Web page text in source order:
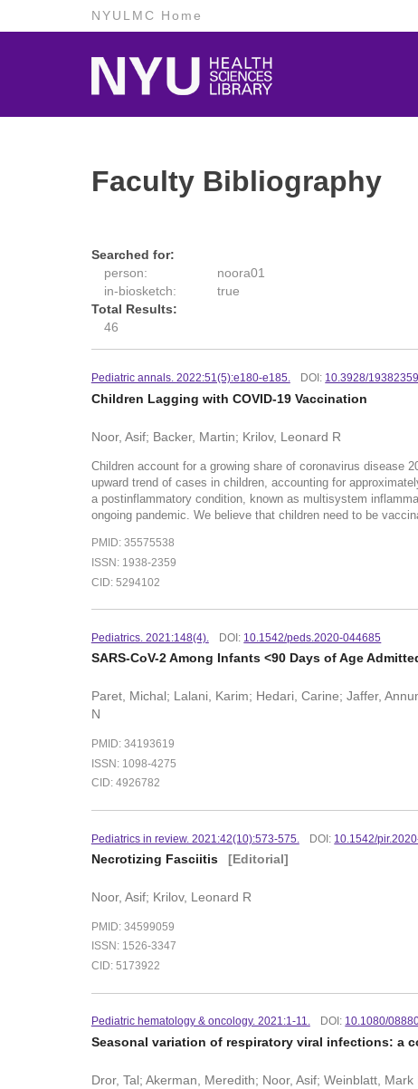
NYULMC Home
Faculty Bibliography
Searched for:
person:
noora01
in-biosketch:
true
Total Results:
46
Pediatric annals. 2022:51(5):e180-e185. DOI: 10.3928/
Children Lagging with COVID-19 Vaccination
Noor, Asif; Backer, Martin; Krilov, Leonard R
Children account for a growing share of coronavirus disease
upward trend of cases in children, accounting for
a postinflammatory condition, known as multisystem
ongoing pandemic. We believe that children need to be
PMID: 35575538
ISSN: 1938-2359
CID: 5294102
Pediatrics. 2021:148(4). DOI: 10.1542/peds.2020-044685
SARS-CoV-2 Among Infants <90 Days of Age
Paret, Michal; Lalani, Karim; Hedari, Carine; Jaffer,
N
PMID: 34193619
ISSN: 1098-4275
CID: 4926782
Pediatrics in review. 2021:42(10):573-575. DOI: 10.1542/
Necrotizing Fasciitis [Editorial]
Noor, Asif; Krilov, Leonard R
PMID: 34599059
ISSN: 1526-3347
CID: 5173922
Pediatric hematology & oncology. 2021:1-11. DOI: 10.1080/
Seasonal variation of respiratory viral infections: a
Dror, Tal; Akerman, Meredith; Noor, Asif; Weinblatt,